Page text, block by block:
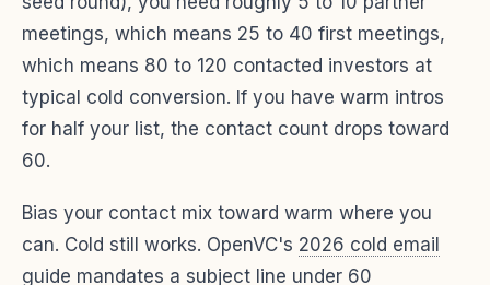
meetings, which means 25 to 40 first meetings,
which means 80 to 120 contacted investors at
typical cold conversion. If you have warm intros
for half your list, the contact count drops toward
60.
Bias your contact mix toward warm where you
can. Cold still works. OpenVC's 2026 cold email
guide mandates a subject line under 60